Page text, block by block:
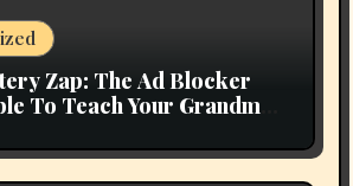
Zap: The Ad Blocker
To Teach Your Grandma